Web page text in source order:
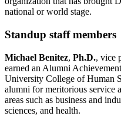
national or world stage.
Standup staff members
Michael Benitez, Ph.D., vice
earned an Alumni
University College of Human
alumni for meritorious service
areas such as business and
sciences, and health.